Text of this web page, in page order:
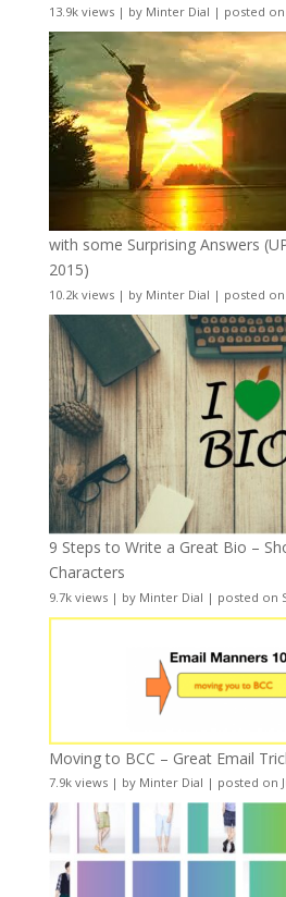
13.9k views| by Minter Dial | posted on
with some Surprising Answers
2015)
10.2k views| by Minter Dial | posted on
9 Steps to Write a Great Bio –
Characters
9.7k views| by Minter Dial | posted on
Moving to BCC – Great Email
7.9k views| by Minter Dial | posted on